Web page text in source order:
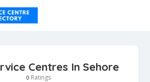
Centres In Sehore
0 Ratings